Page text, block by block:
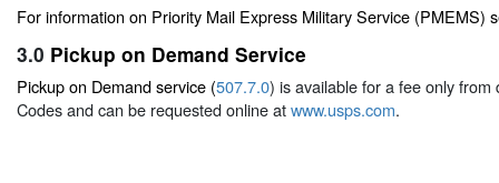
For information on Priority Mail Express Military Service (PMEMS)
3.0 Pickup on Demand Service
Pickup on Demand service (507.7.0) is available for a fee only from
Codes and can be requested online atwww.usps.com.